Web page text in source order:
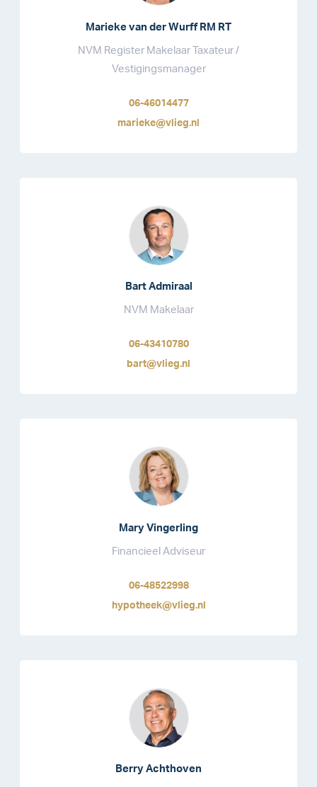
Marieke van der Wurff RM RT
NVM Register Makelaar Taxateur /
Vestigingsmanager
06-46014477
marieke@vlieg.nl
Bart Admiraal
NVM Makelaar
06-43410780
bart@vlieg.nl
Mary Vingerling
Financieel Adviseur
06-48522998
hypotheek@vlieg.nl
Berry Achthoven